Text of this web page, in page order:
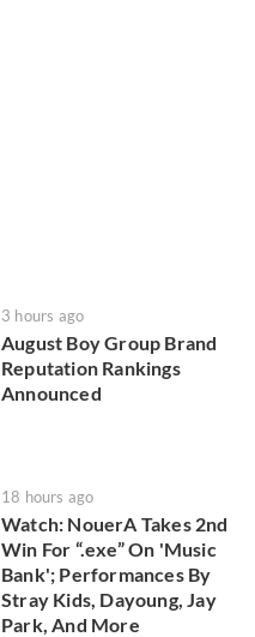
3 hours ago
August Boy Group Brand
Reputation Rankings
Announced
18 hours ago
Watch: NouerA Takes 2nd
Win For “.exe” On 'Music
Bank'; Performances By
Stray Kids, Dayoung, Jay
Park, And More